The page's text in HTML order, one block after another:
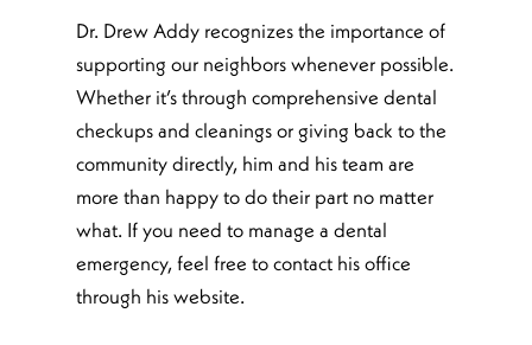
Dr. Drew Addy recognizes the importance of
supporting our neighbors whenever possible.
Whether it’s through comprehensive dental
checkups and cleanings or giving back to the
community directly, him and his team are
more than happy to do their part no matter
what. If you need to manage a dental
emergency, feel free to contact his office
through his website.